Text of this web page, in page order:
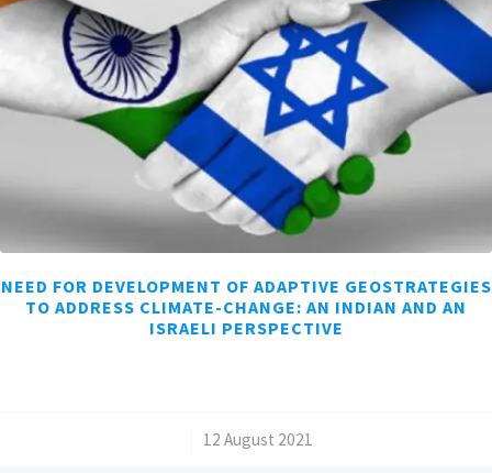
NEED FOR DEVELOPMENT OF ADAPTIVE GEOSTRATEGIES
TO ADDRESS CLIMATE-CHANGE: AN INDIAN AND AN
ISRAELI PERSPECTIVE
12 August 2021